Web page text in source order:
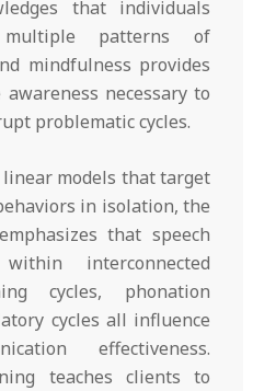
that individuals
patterns of
mindfulness provides
necessary to
problematic cycles.
models that target
in isolation, the
that speech
interconnected
cycles, phonation
cycles all influence
effectiveness.
teaches clients to